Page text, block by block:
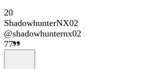
20
ShadowhunterNX02
@shadowhunternx02
77